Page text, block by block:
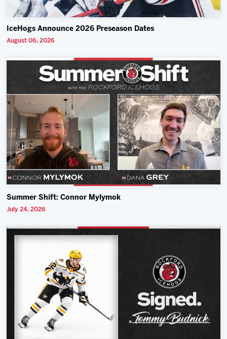
IceHogs Announce 2026 Preseason Dates
August 06, 2026
Summer Shift: Connor Mylymok
July 24, 2026